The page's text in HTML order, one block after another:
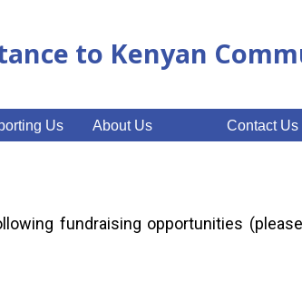
to Kenyan
Us About Us Contact Us
fundraising opportunities (please